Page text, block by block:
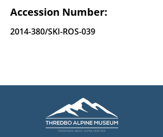
Accession Number:
2014-380/SKI-ROS-039